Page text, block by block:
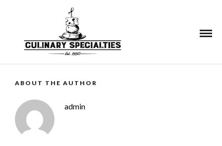
ABOUT THE AUTHOR
admin